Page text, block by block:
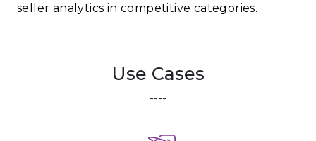
seller analytics in competitive categories.
Use Cases
----